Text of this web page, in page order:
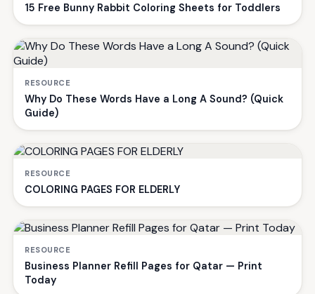
15 Free Bunny Rabbit Coloring Sheets for Toddlers
RESOURCE
Why Do These Words Have a Long A Sound? (Quick
Guide)
RESOURCE
COLORING PAGES FOR ELDERLY
RESOURCE
Business Planner Refill Pages for Qatar — Print
Today